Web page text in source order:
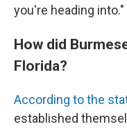
you're heading into."
How did
Florida?
According to the
established